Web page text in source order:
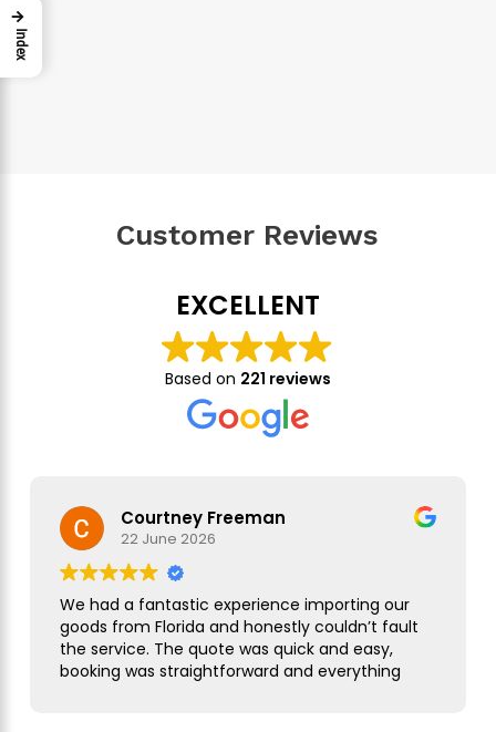
Customer Reviews
EXCELLENT
Based on 221 reviews
Courtney Freeman
22 June 2026
We had a fantastic experience importing our
goods from Florida and honestly couldn’t fault
the service. The quote was quick and easy,
booking was straightforward and everything
→
Index